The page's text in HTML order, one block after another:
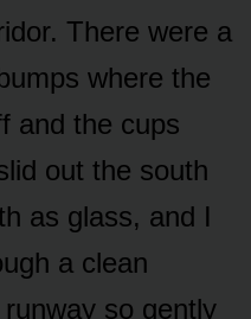
There were a
where the
and the cups
out the south
as glass, and I
a clean
so gently